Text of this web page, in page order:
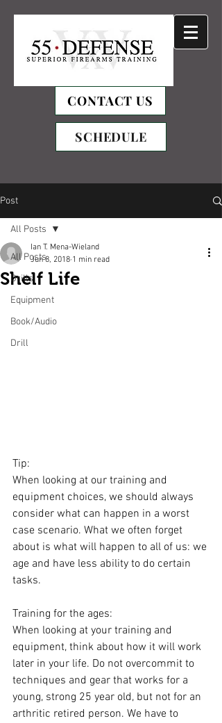
CONTACT US
SCHEDULE
Post
All Posts
Drills
Equipment
Book/Audio
Drill
All Posts
Shelf Life
Ian T. Mena-Wieland
Jun 8, 2018 1 min read
Tip:
When looking at our training and
equipment choices, we should always
consider what can happen in a worst
case scenario. What we often forget
about is what will happen to all of us: we
age and have less ability to do certain
tasks.
Training for the ages:
When looking at your training and
equipment, think about how it will work
later in your life. Do not overcommit to
techniques and gear that works for a
young, strong 25 year old, but not for an
arthritic retired person. We have to